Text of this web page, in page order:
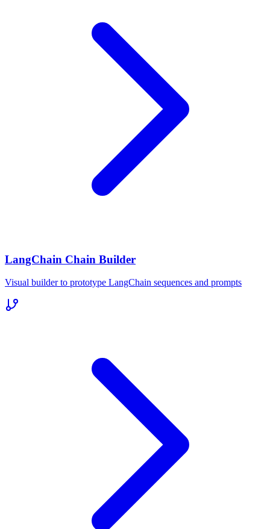
LangChain Chain Builder
Visual builder to prototype LangChain sequences and prompts